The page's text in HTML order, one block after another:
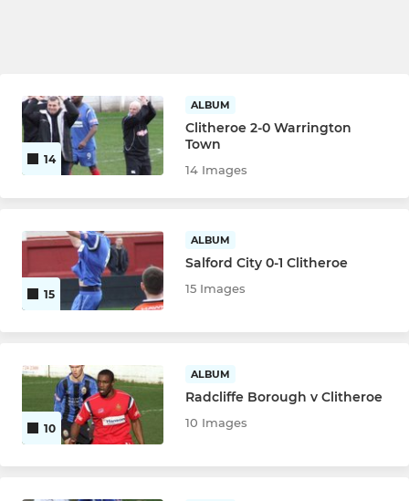
14
ALBUM
Clitheroe 2-0 Warrington
Town
14 Images
15
ALBUM
Salford City 0-1 Clitheroe
15 Images
10
ALBUM
Radcliffe Borough v Clitheroe
10 Images